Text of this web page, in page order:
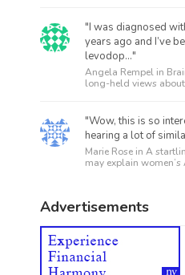
"I was diagnosed
years ago and I’ve
levodop..."
Angela Rempel in
long-held views
"Wow, this is so
hearing a lot of
Marie Rose in A
may explain women’s
Advertisements